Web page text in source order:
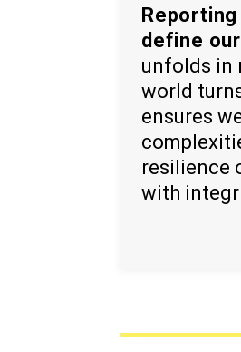
define
unfolds in
world
ensures
resilience
with